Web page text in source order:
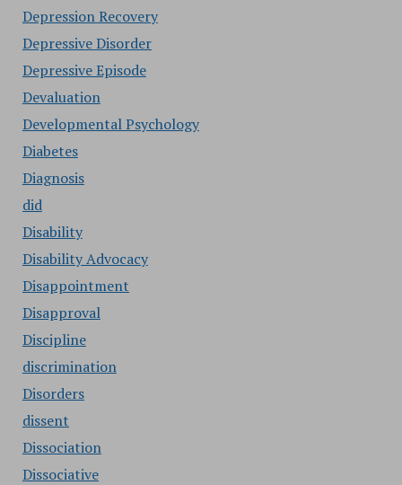
Depression Recovery
Depressive Disorder
Depressive Episode
Devaluation
Developmental Psychology
Diabetes
Diagnosis
did
Disability
Disability Advocacy
Disappointment
Disapproval
Discipline
discrimination
Disorders
dissent
Dissociation
Dissociative